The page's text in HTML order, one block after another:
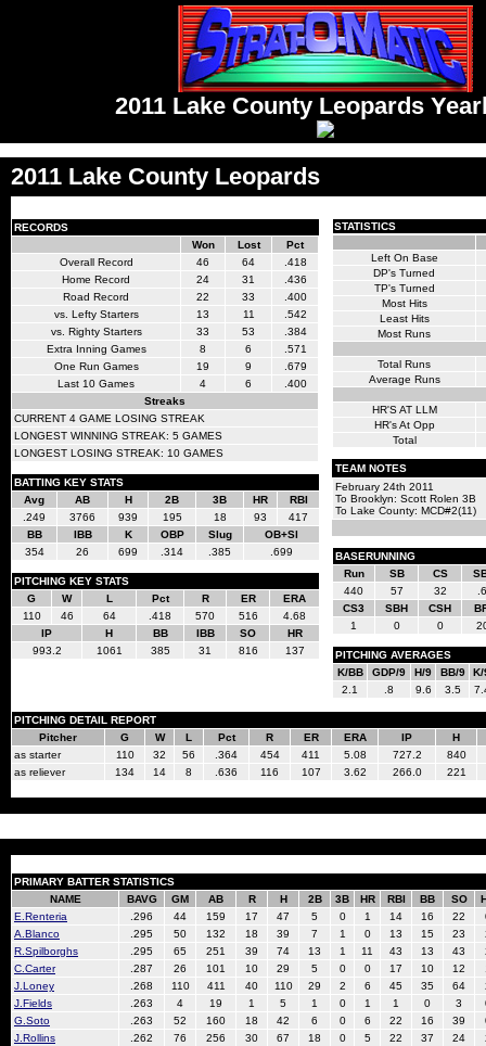
2011 Lake County Leopards
2011 Lake County Leopards
RECORDS
Won
Lost
Pct
Overall Record
46 64
.418
Home Record
24 31
.436
Road Record
22 33
.400
vs. Lefty Starters
13 11
.542
vs. Righty Starters
33 53
.384
Extra Inning Games
8 6
.571
One Run Games
19 9
.679
Last 10 Games
4 6
.400
Streaks
CURRENT 4 GAME LOSING STREAK
LONGEST WINNING STREAK: 5 GAMES
LONGEST LOSING STREAK: 10 GAMES
BATTING KEY STATS
Avg
AB H 2B 3B HR
RBI
.249
3766 939 195 18 93
417
BB
IBB K OBP Slug
OB+Sl
354
26 699 .314 .385 .699
PITCHING KEY STATS
G
W L Pct R ER
ERA
110
46 64 .418 570 516
4.68
IP
H BB IBB SO
HR
993.2
1061 385 31 816 137
STATISTICS
Left On Base
DP's Turned
TP's Turned
Most Hits
Least Hits
Most Runs
Total Runs
Average Runs
HR'S AT LLM
HR's At Opp
Total
TEAM NOTES
February 24th 2011
To Brooklyn: Scott Rolen 3B
To Lake County: MCD#2(11)
BASERUNNING
Run
SB CS
440
57 32
CS3
SBH CSH
1
0 0
PITCHING AVERAGES
K/BB
GDP/9 H/9 BB/9
K/
2.1
.8 9.6 3.5
PITCHING DETAIL REPORT
Pitcher
G W L Pct R ER ERA IP
H
as starter
110 32 56 .364 454 411 5.08 727.2
840
as reliever
134 14 8 .636 116 107 3.62 266.0 221
PRIMARY BATTER STATISTICS
NAME
BAVG GM AB R H 2B 3B HR RBI BB SO
E.Renteria
.296 44 159 17 47 5 0 1 14 16 22
A.Blanco
.295 50 132 18 39 7 1 0 13 15 23
R.Spilborghs
.295 65 251 39 74 13 1 11 43 13 43
C.Carter
.287 26 101 10 29 5 0 0 17 10 12
J.Loney
.268 110 411 40 110 29 2 6 45 35 64
J.Fields
.263 4 19 1 5 1 0 1 1 0 3
G.Soto
.263 52 160 18 42 6 0 6 22 16 39
J.Rollins
.262 76 256 30 67 18 0 5 22 37 24